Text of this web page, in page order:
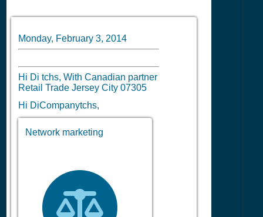
Monday, February 3, 2014
Hi Di tchs, With Canadian partner
Retail Trade Jersey City 07305
Hi DiCompanytchs,
Network marketing